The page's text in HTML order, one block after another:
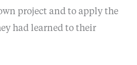
project and to apply the
had learned to their